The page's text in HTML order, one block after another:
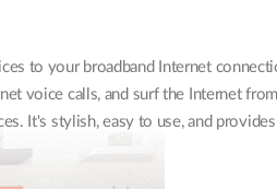
to your broadband Internet
voice calls, and surf the Internet
It's stylish, easy to use, and